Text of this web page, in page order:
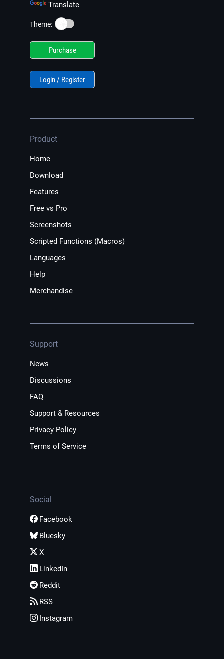
Translate
Theme: ☀️
Purchase
Login / Register
Product
Home
Download
Features
Free vs Pro
Screenshots
Scripted Functions (Macros)
Languages
Help
Merchandise
Support
News
Discussions
FAQ
Support & Resources
Privacy Policy
Terms of Service
Social
Facebook
Bluesky
X
LinkedIn
Reddit
RSS
Instagram